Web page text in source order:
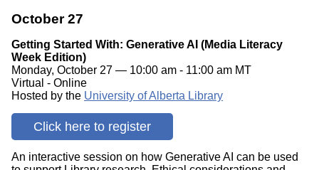
October 27
Getting Started With: Generative AI (Media Literacy
Week Edition)
Monday, October 27 — 10:00 am - 11:00 am MT
Virtual - Online
Hosted by the University of Alberta Library
Click here to register
An interactive session on how Generative AI can be used